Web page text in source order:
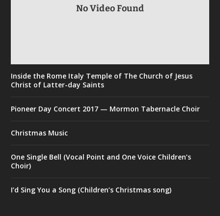
No Video Found
Inside the Rome Italy Temple of The Church of Jesus
Christ of Latter-day Saints
Pioneer Day Concert 2017 — Mormon Tabernacle Choir
Christmas Music
One Single Bell (Vocal Point and One Voice Children’s
Choir)
I’d Sing You a Song (Children’s Christmas song)